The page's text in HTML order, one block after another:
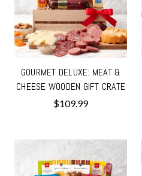
GOURMET DELUXE: MEAT &
CHEESE WOODEN GIFT CRATE
$109.99